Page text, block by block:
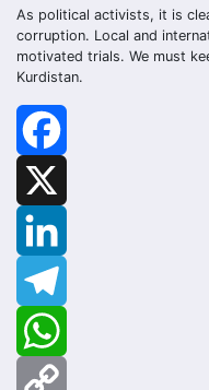
As political activists, it is
corruption. Local and
motivated trials. We must
Kurdistan.
Facebook
LinkedIn
Telegram
WhatsApp